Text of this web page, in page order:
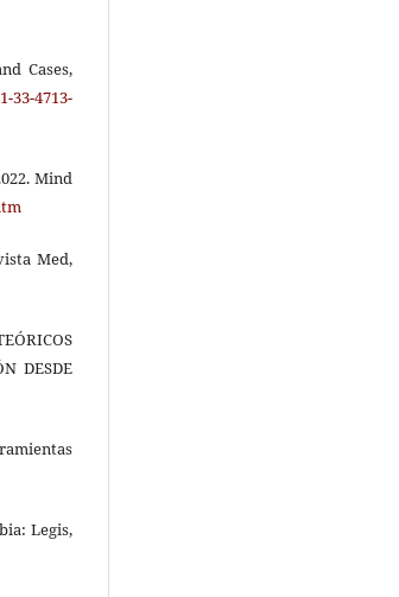
Cases,
33-4713-
Mind
Med,
DESDE
Legis,